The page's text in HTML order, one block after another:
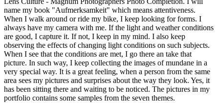
name my book "Aufmerksamkeit" which means attentiveness.
When I walk around or ride my bike, I keep looking for forms. I
always have my camera with me. If the light and weather conditions
are good, I capture it. If not, I keep in my mind. I also keep
observing the effects of changing light conditions on such subjects.
When I see that the conditions are met, I go there an take that
picture. In such way, I keep collecting the images of mundane in a
very special way. It is a great feeling, when a person from the same
area sees my pictures and surprises about the way they look. Yes, it
has been sitting there and waiting to be noticed. The pictures in my
portfolio contains some samples from the seven themes.